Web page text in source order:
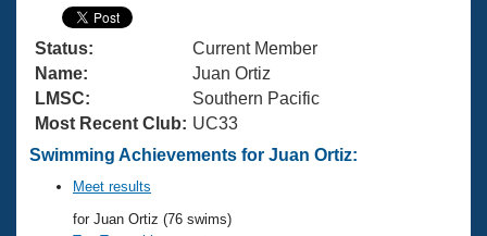
Swimming 101
Training Plans
Swimming Guides
Video Stroke Analysis
Club Finder
Virtual And Fitness Events
2026 Summer Nationals
National Championships
Results And Rankings
Workout Library
About Us
What Is Masters Swimming?
USMS Community
Join
Status:
Current Member
Name:
Juan Ortiz
LMSC:
Southern Pacific
Most Recent Club: UC33
Swimming Achievements for Juan Ortiz:
Meet results
for Juan Ortiz (76 swims)